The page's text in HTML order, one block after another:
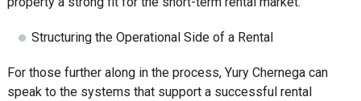
Structuring the Operational Side of a Rental
For those further along in the process, Yury Chernega can
speak to the systems that support a successful rental